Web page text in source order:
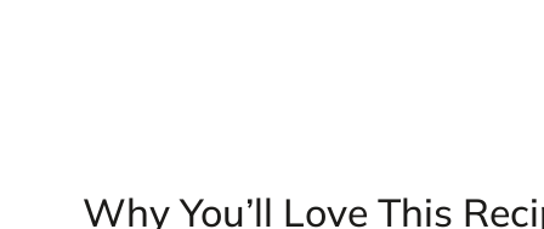
Why You’ll Love This